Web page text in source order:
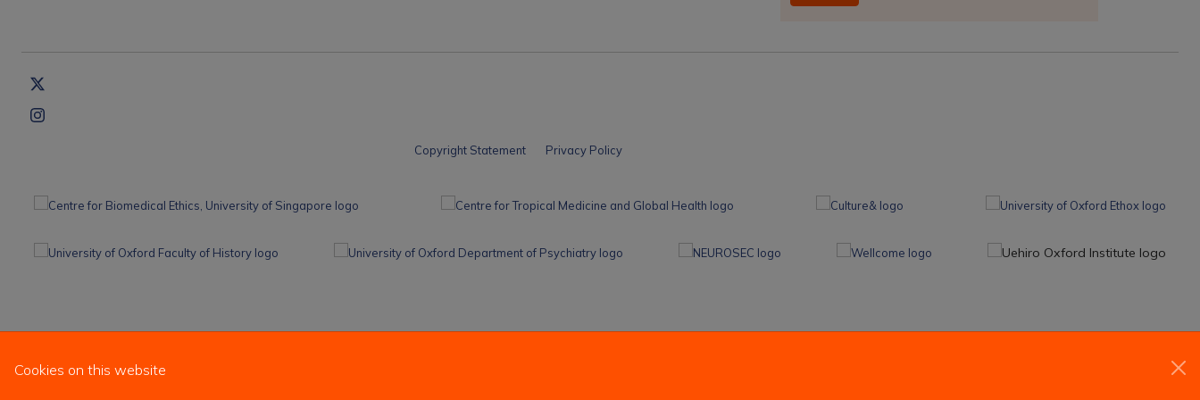
Cookies on this website
Copyright Statement Privacy Policy